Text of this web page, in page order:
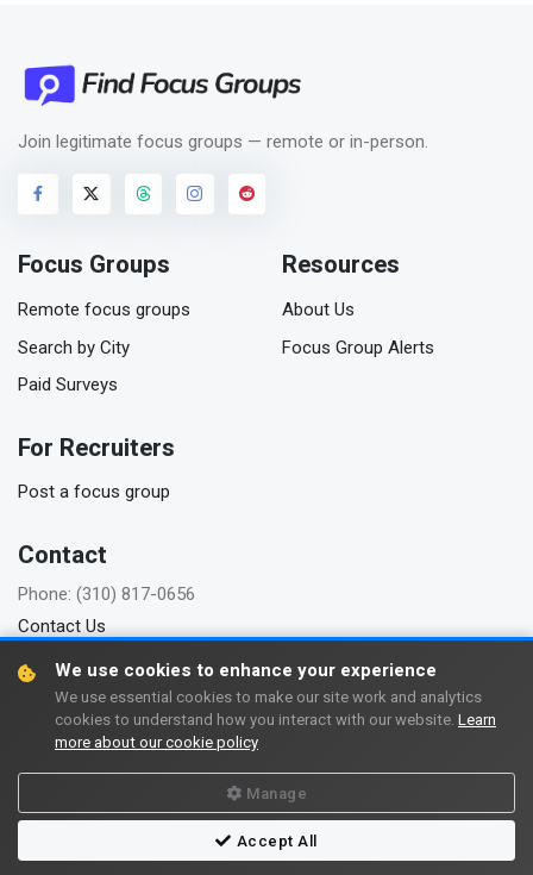
Join legitimate focus groups — remote or in-person.
Focus Groups
Remote focus groups
Search by City
Paid Surveys
Resources
About Us
Focus Group Alerts
For Recruiters
Post a focus group
Contact
Phone: (310) 817-0656
Contact Us
Copyright © 2006-2026 FindFocusGroups.com
Terms of use Privacy policy
We use cookies to enhance your experience
We use essential cookies to make our site work and analytics
cookies to understand how you interact with our website. Learn
more about our cookie policy
Manage
Accept All